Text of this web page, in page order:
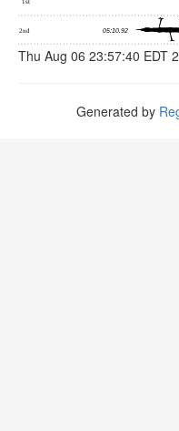
Thu Aug 06 23:57:40 EDT
Generated by